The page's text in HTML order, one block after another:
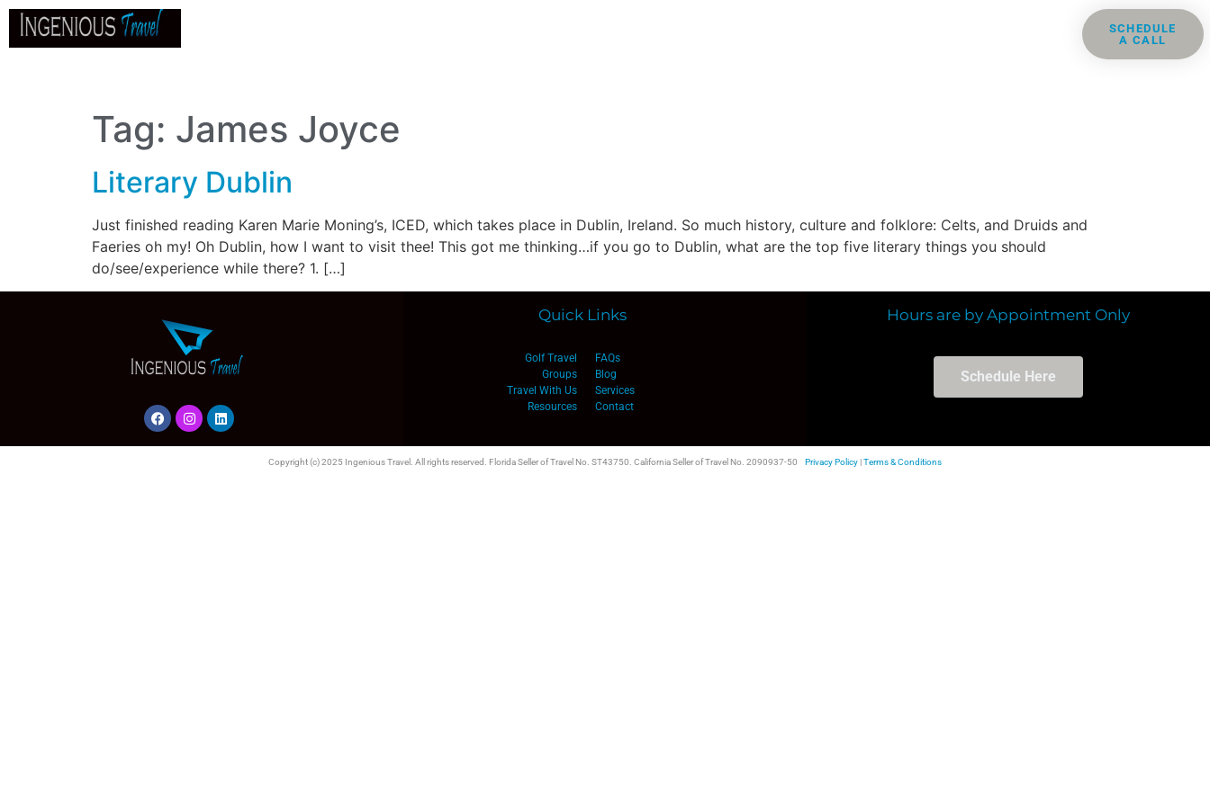
SCHEDULE
A CALL
Tag: James Joyce
Literary Dublin
Just finished reading Karen Marie Moning’s, ICED, which takes place in Dublin, Ireland. So much history, culture and folklore: Celts, and Druids and
Faeries oh my! Oh Dublin, how I want to visit thee! This got me thinking…if you go to Dublin, what are the top five literary things you should
do/see/experience while there? 1. […]
Quick Links
Golf Travel
Groups
Travel With Us
Resources
FAQs
Blog
Services
Contact
Hours are by Appointment Only
Schedule Here
Copyright (c) 2025 Ingenious Travel. All rights reserved. Florida Seller of Travel No. ST43750. California Seller of Travel No. 2090937-50 Privacy Policy |Terms & Conditions